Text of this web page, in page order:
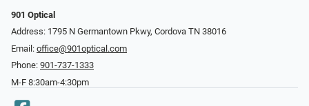
901 Optical
Address: 1795 N Germantown Pkwy, Cordova TN 38016
Email: office@901optical.com
Phone: 901-737-1333
M-F 8:30am-4:30pm